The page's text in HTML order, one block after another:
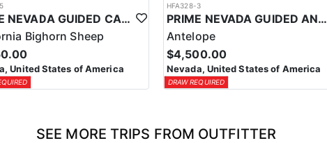
PRIME NEVADA GUIDED CALIFORNIA BIGHORN SHEEP HUNT
Bighorn Sheep
United States of America
HFA328-3
PRIME NEVADA GUIDED ANTELOPE HUNT
Antelope
$4,500.00
Nevada, United States of America
DRAW REQUIRED
SEE MORE TRIPS FROM OUTFITTER